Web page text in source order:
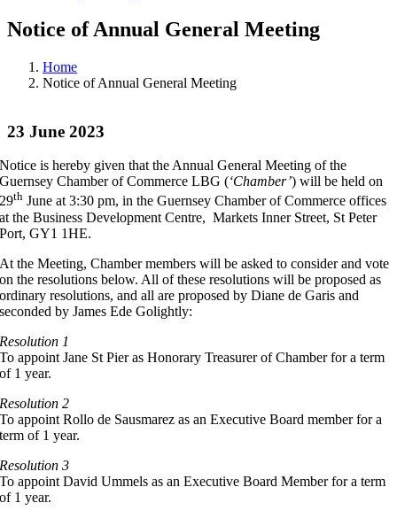
Notice of Annual General Meeting
Home
Notice of Annual General Meeting
23 June 2023
Notice is hereby given that the Annual General Meeting of the
Guernsey Chamber of Commerce LBG (‘Chamber’) will be held on
29th June at 3:30 pm, in the Guernsey Chamber of Commerce offices
at the Business Development Centre, Markets Inner Street, St Peter
Port, GY1 1HE.
At the Meeting, Chamber members will be asked to consider and vote
on the resolutions below. All of these resolutions will be proposed as
ordinary resolutions, and all are proposed by Diane de Garis and
seconded by James Ede Golightly:
Resolution 1
To appoint Jane St Pier as Honorary Treasurer of Chamber for a term
of 1 year.
Resolution 2
To appoint Rollo de Sausmarez as an Executive Board member for a
term of 1 year.
Resolution 3
To appoint David Ummels as an Executive Board Member for a term
of 1 year.